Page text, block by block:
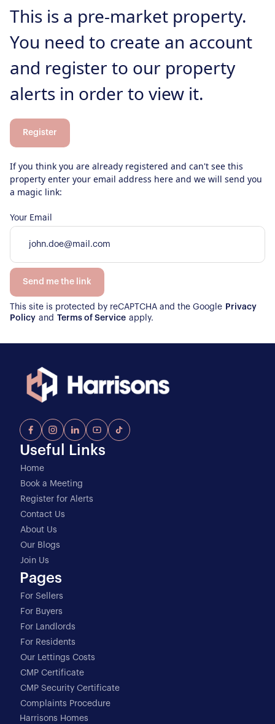
For Buyers
For Residents
Contact Us
This is a pre-market property.
You need to create an account
and register to our property
alerts in order to view it.
Register
If you think you are already registered and can't see this
property enter your email address here and we will send you
a magic link:
Your Email
Send me the link
This site is protected by reCAPTCHA and the Google Privacy
Policy and Terms of Service apply.
Useful Links
Home
Book a Meeting
Register for Alerts
Contact Us
About Us
Our Blogs
Join Us
Pages
For Sellers
For Buyers
For Landlords
For Residents
Our Lettings Costs
CMP Certificate
CMP Security Certificate
Complaints Procedure
Harrisons Homes